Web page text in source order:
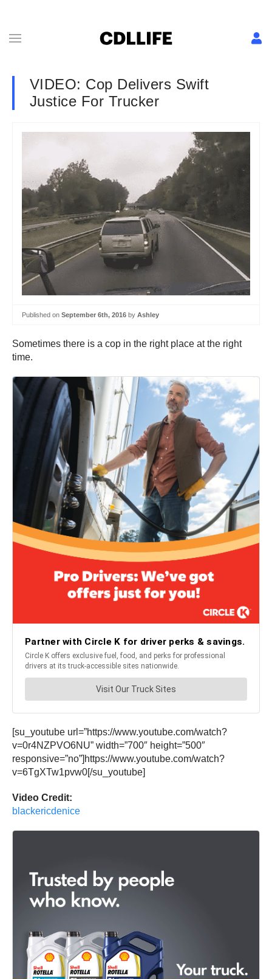
VIDEO: Cop Delivers Swift
Justice For Trucker
Published on September 6th, 2016 by Ashley
Sometimes there is a cop in the right place at the right
time.
[su_youtube url=”https://www.youtube.com/watch?
v=0r4NZPVO6NU” width=”700″ height=”500″
responsive=”no”]https://www.youtube.com/watch?
v=6TgXTw1pvw0[/su_youtube]
Video Credit:
blackericdenice